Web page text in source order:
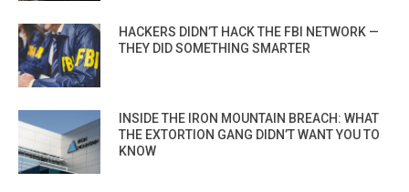
HACKERS DIDN’T HACK THE FBI NETWORK —
THEY DID SOMETHING SMARTER
INSIDE THE IRON MOUNTAIN BREACH: WHAT
THE EXTORTION GANG DIDN’T WANT YOU TO
KNOW